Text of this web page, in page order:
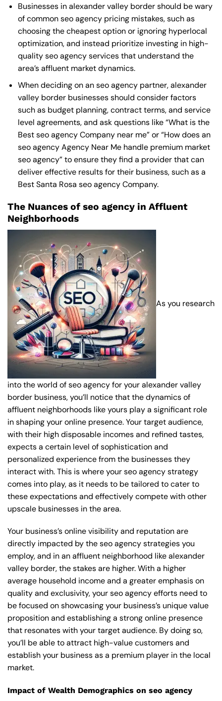
Businesses in alexander valley border should be wary
of common seo agency pricing mistakes, such as
choosing the cheapest option or ignoring hyperlocal
optimization, and instead prioritize investing in high-
quality seo agency services that understand the
area’s affluent market dynamics.
When deciding on an seo agency partner, alexander
valley border businesses should consider factors
such as budget planning, contract terms, and service
level agreements, and ask questions like “What is the
Best seo agency Company near me” or “How does an
seo agency Agency Near Mehandle premium market
seo agency” to ensure they find a provider that can
deliver effective results for their business, such as a
Best Santa Rosa seo agency Company.
The Nuances of seo agency in Affluent
Neighborhoods
As you research
into the world of seo agency for your alexander valley
border business, you’ll notice that the dynamics of
affluent neighborhoods like yours play a significant role
in shaping your online presence. Your target audience,
with their high disposable incomes and refined tastes,
expects a certain level of sophistication and
personalized experience from the businesses they
interact with. This is where your seo agency strategy
comes into play, as it needs to be tailored to cater to
these expectations and effectively compete with other
upscale businesses in the area.
Your business’s online visibility and reputation are
directly impacted by the seo agency strategies you
employ, and in an affluent neighborhood like alexander
valley border, the stakes are higher. With a higher
average household income and a greater emphasis on
quality and exclusivity, your seo agency efforts need to
be focused on showcasing your business’s unique value
proposition and establishing a strong online presence
that resonates with your target audience. By doing so,
you’ll be able to attract high-value customers and
establish your business as a premium player in the local
market.
Impact of Wealth Demographics on seo agency